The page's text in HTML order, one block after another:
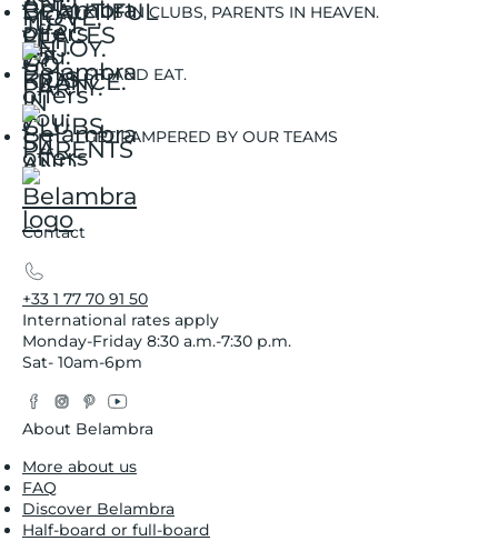
KIDS IN CLUBS, PARENTS IN HEAVEN.
SIT AND EAT.
GET PAMPERED BY OUR TEAMS
Contact
+33 1 77 70 91 50
International rates apply
Monday-Friday 8:30 a.m.-7:30 p.m.
Sat- 10am-6pm
Facebook
Instagram
Pinterest
YouTube
About Belambra
More about us
FAQ
Discover Belambra
Half-board or full-board